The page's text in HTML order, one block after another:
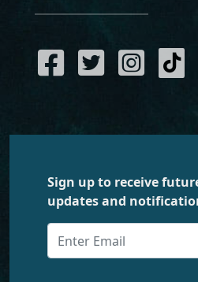
Sign up to receive
updates and